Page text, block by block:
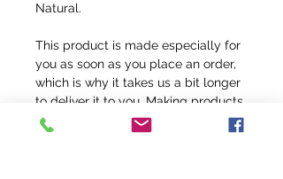
Natural.
This product is made especially for
you as soon as you place an order,
which is why it takes us a bit longer
to deliver it to you. Making products
on demand instead of in bulk helps